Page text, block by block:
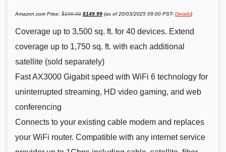
Amazon.com Price: $199.00
Original
price
$199.00.
$149.99price
$149.99.
(as of 20/03/2025 09:00 PST- Details)
Coverage up to 3,500 sq. ft. for 40 devices. Extend
coverage up to 1,750 sq. ft. with each additional
satellite (sold separately)
Fast AX3000 Gigabit speed with WiFi 6 technology for
uninterrupted streaming, HD video gaming, and web
conferencing
Connects to your existing cable modem and replaces
your WiFi router. Compatible with any internet service